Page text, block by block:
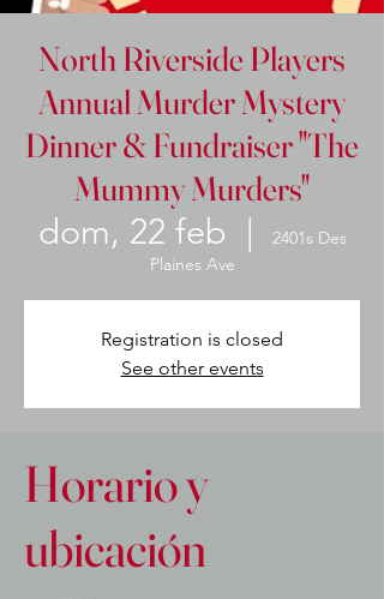
North Riverside Players
Annual Murder Mystery
Dinner & Fundraiser "The
Mummy Murders"
dom, 22 feb
  |
2401s Des
Plaines Ave
Registration is closed
See other events
Horario y
ubicación